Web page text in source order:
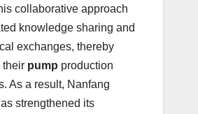
collaborative approach
knowledge sharing and
exchanges, thereby
their pump production
As a result, Nanfang
strengthened its